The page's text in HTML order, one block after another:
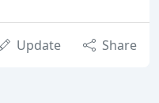
Update Share